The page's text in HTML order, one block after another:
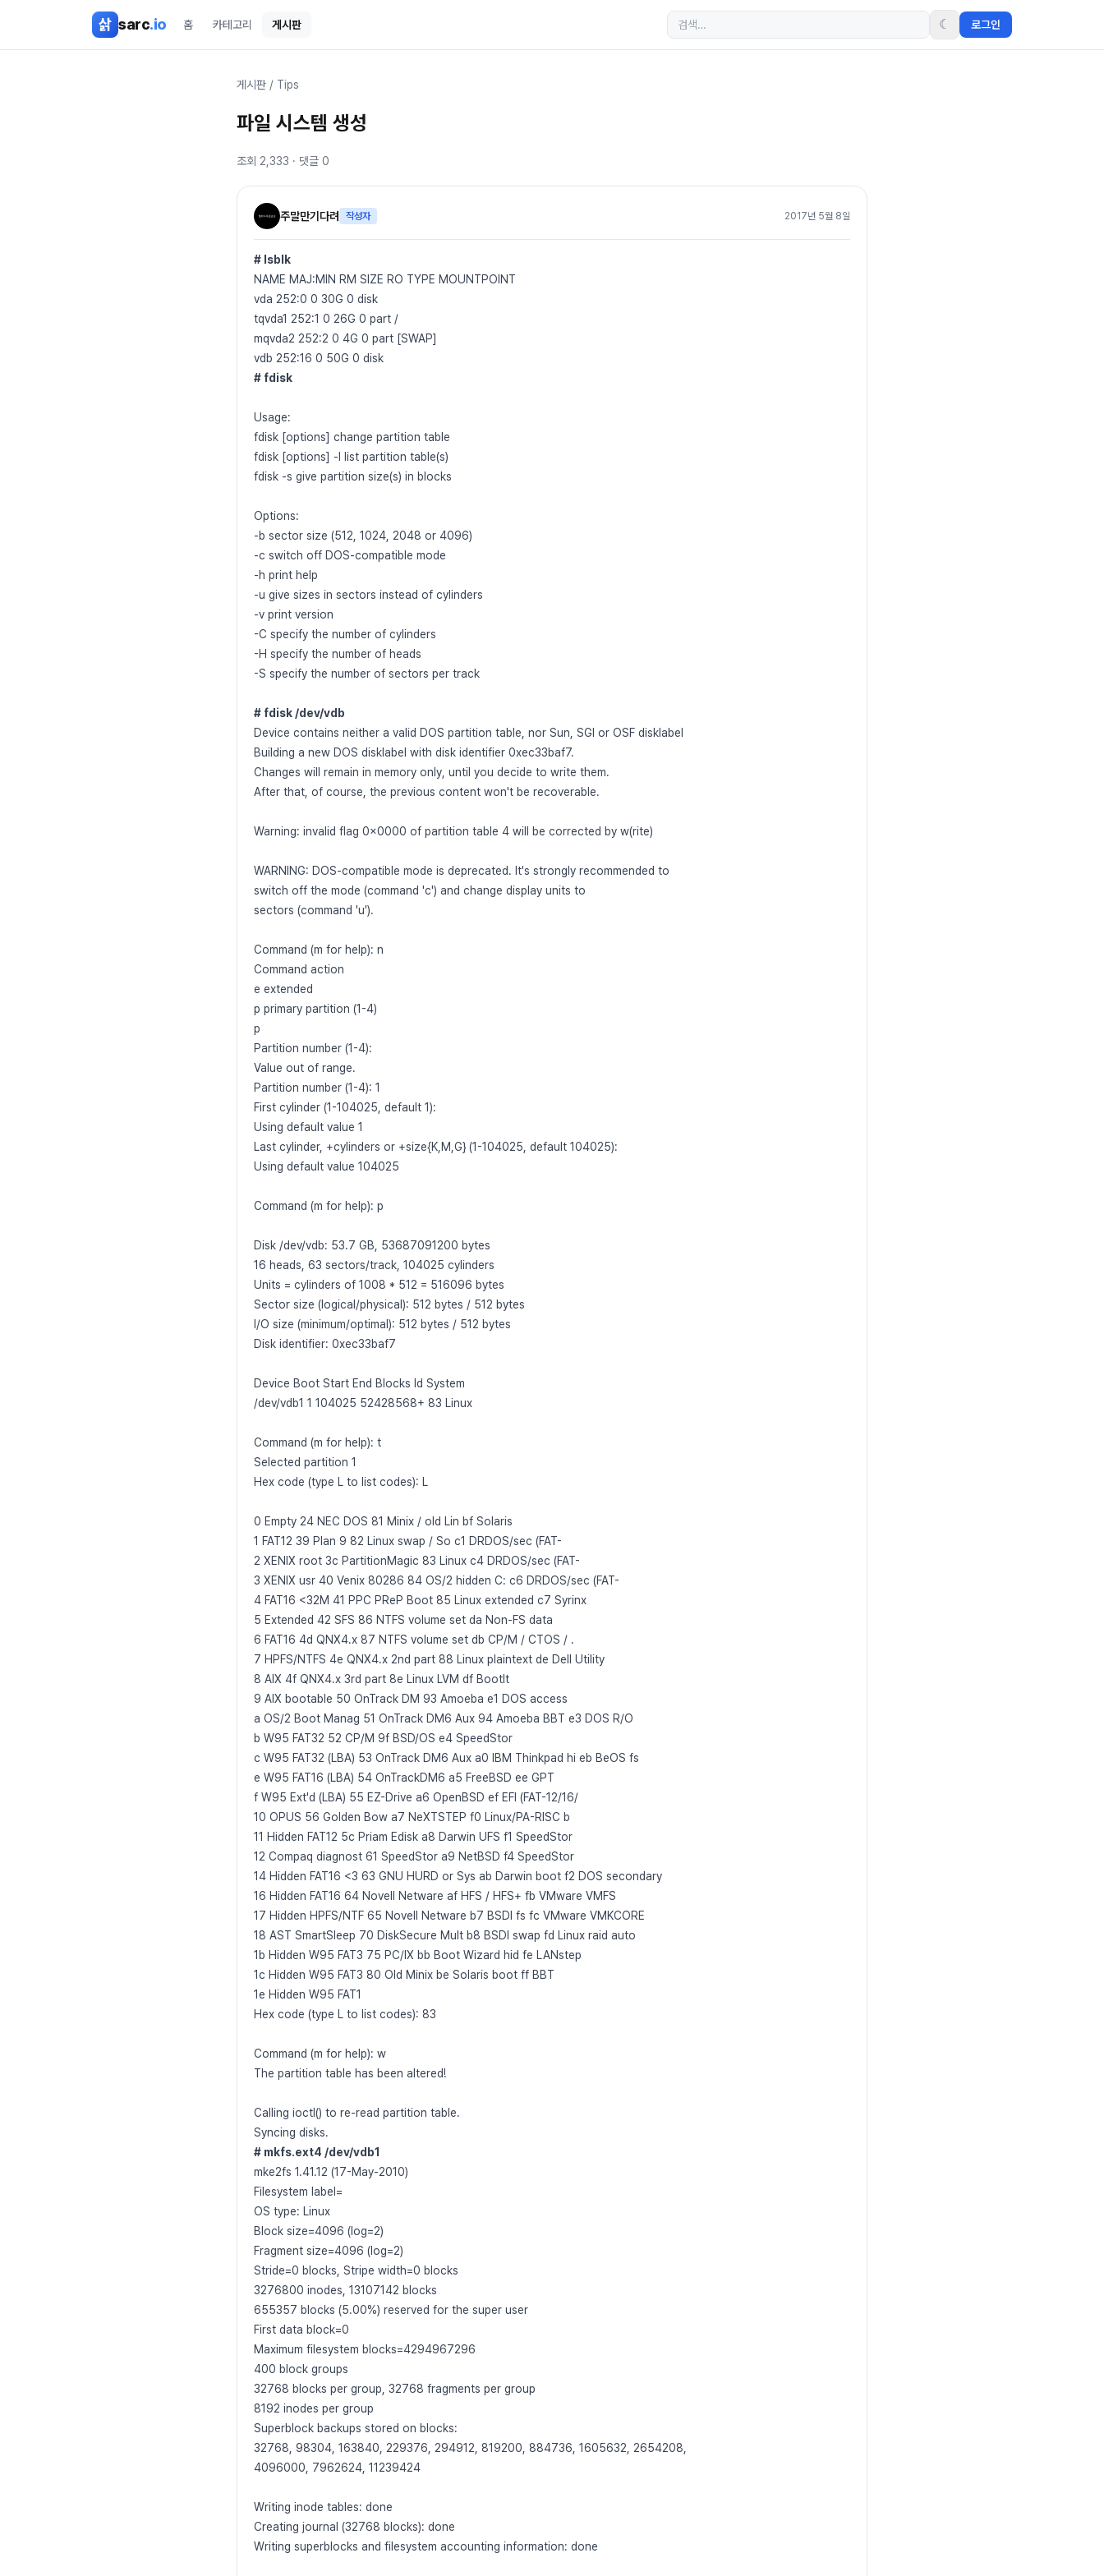
삵 sarc.io 홈 카테고리 게시판 ☾ 로그인
게시판 / Tips
파일 시스템 생성
조회 2,333 · 댓글 0
주말만기다려 작성자 2017년 5월 8일
# lsblk
NAME MAJ:MIN RM SIZE RO TYPE MOUNTPOINT
vda 252:0 0 30G 0 disk
tqvda1 252:1 0 26G 0 part /
mqvda2 252:2 0 4G 0 part [SWAP]
vdb 252:16 0 50G 0 disk
# fdisk
Usage:
fdisk [options] change partition table
fdisk [options] -l list partition table(s)
fdisk -s give partition size(s) in blocks
Options:
-b sector size (512, 1024, 2048 or 4096)
-c switch off DOS-compatible mode
-h print help
-u give sizes in sectors instead of cylinders
-v print version
-C specify the number of cylinders
-H specify the number of heads
-S specify the number of sectors per track
# fdisk /dev/vdb
Device contains neither a valid DOS partition table, nor Sun, SGI or OSF disklabel
Building a new DOS disklabel with disk identifier 0xec33baf7.
Changes will remain in memory only, until you decide to write them.
After that, of course, the previous content won't be recoverable.
Warning: invalid flag 0x0000 of partition table 4 will be corrected by w(rite)
WARNING: DOS-compatible mode is deprecated. It's strongly recommended to
switch off the mode (command 'c') and change display units to
sectors (command 'u').
Command (m for help): n
Command action
e extended
p primary partition (1-4)
p
Partition number (1-4):
Value out of range.
Partition number (1-4): 1
First cylinder (1-104025, default 1):
Using default value 1
Last cylinder, +cylinders or +size{K,M,G} (1-104025, default 104025):
Using default value 104025
Command (m for help): p
Disk /dev/vdb: 53.7 GB, 53687091200 bytes
16 heads, 63 sectors/track, 104025 cylinders
Units = cylinders of 1008 * 512 = 516096 bytes
Sector size (logical/physical): 512 bytes / 512 bytes
I/O size (minimum/optimal): 512 bytes / 512 bytes
Disk identifier: 0xec33baf7
Device Boot Start End Blocks Id System
/dev/vdb1 1 104025 52428568+ 83 Linux
Command (m for help): t
Selected partition 1
Hex code (type L to list codes): L
0 Empty 24 NEC DOS 81 Minix / old Lin bf Solaris
1 FAT12 39 Plan 9 82 Linux swap / So c1 DRDOS/sec (FAT-
2 XENIX root 3c PartitionMagic 83 Linux c4 DRDOS/sec (FAT-
3 XENIX usr 40 Venix 80286 84 OS/2 hidden C: c6 DRDOS/sec (FAT-
4 FAT16 <32M 41 PPC PReP Boot 85 Linux extended c7 Syrinx
5 Extended 42 SFS 86 NTFS volume set da Non-FS data
6 FAT16 4d QNX4.x 87 NTFS volume set db CP/M / CTOS / .
7 HPFS/NTFS 4e QNX4.x 2nd part 88 Linux plaintext de Dell Utility
8 AIX 4f QNX4.x 3rd part 8e Linux LVM df BootIt
9 AIX bootable 50 OnTrack DM 93 Amoeba e1 DOS access
a OS/2 Boot Manag 51 OnTrack DM6 Aux 94 Amoeba BBT e3 DOS R/O
b W95 FAT32 52 CP/M 9f BSD/OS e4 SpeedStor
c W95 FAT32 (LBA) 53 OnTrack DM6 Aux a0 IBM Thinkpad hi eb BeOS fs
e W95 FAT16 (LBA) 54 OnTrackDM6 a5 FreeBSD ee GPT
f W95 Ext'd (LBA) 55 EZ-Drive a6 OpenBSD ef EFI (FAT-12/16/
10 OPUS 56 Golden Bow a7 NeXTSTEP f0 Linux/PA-RISC b
11 Hidden FAT12 5c Priam Edisk a8 Darwin UFS f1 SpeedStor
12 Compaq diagnost 61 SpeedStor a9 NetBSD f4 SpeedStor
14 Hidden FAT16 <3 63 GNU HURD or Sys ab Darwin boot f2 DOS secondary
16 Hidden FAT16 64 Novell Netware af HFS / HFS+ fb VMware VMFS
17 Hidden HPFS/NTF 65 Novell Netware b7 BSDI fs fc VMware VMKCORE
18 AST SmartSleep 70 DiskSecure Mult b8 BSDI swap fd Linux raid auto
1b Hidden W95 FAT3 75 PC/IX bb Boot Wizard hid fe LANstep
1c Hidden W95 FAT3 80 Old Minix be Solaris boot ff BBT
1e Hidden W95 FAT1
Hex code (type L to list codes): 83
Command (m for help): w
The partition table has been altered!
Calling ioctl() to re-read partition table.
Syncing disks.
# mkfs.ext4 /dev/vdb1
mke2fs 1.41.12 (17-May-2010)
Filesystem label=
OS type: Linux
Block size=4096 (log=2)
Fragment size=4096 (log=2)
Stride=0 blocks, Stripe width=0 blocks
3276800 inodes, 13107142 blocks
655357 blocks (5.00%) reserved for the super user
First data block=0
Maximum filesystem blocks=4294967296
400 block groups
32768 blocks per group, 32768 fragments per group
8192 inodes per group
Superblock backups stored on blocks:
32768, 98304, 163840, 229376, 294912, 819200, 884736, 1605632, 2654208,
4096000, 7962624, 11239424
Writing inode tables: done
Creating journal (32768 blocks): done
Writing superblocks and filesystem accounting information: done